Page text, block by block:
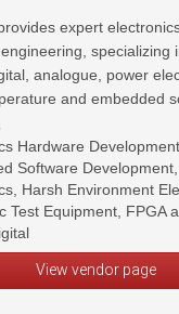
expert
specializing
analogue, power
and embedded
Hardware
Software
Harsh Environment
Test Equipment, FPGA
View vendor page